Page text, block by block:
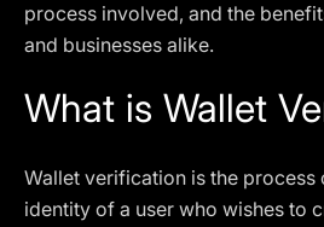
process involved, and the
and businesses alike.
What is Wallet
Wallet verification is the
identity of a user who wishes to
The obtained data is processed
Privacy policy